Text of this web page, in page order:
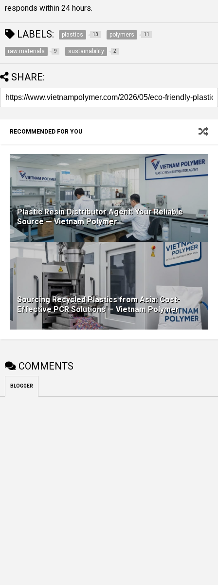
responds within 24 hours.
LABELS: plastics 13 polymers 11
raw materials 9 sustainability 2
SHARE:
RECOMMENDED FOR YOU
Plastic Resin Distributor Agent: Your Reliable
Source — Vietnam Polymer
Sourcing Recycled Plastics from Asia: Cost-
Effective PCR Solutions — Vietnam Polymer
COMMENTS
BLOGGER